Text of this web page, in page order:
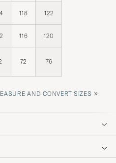
118 122
116 120
72 76
AND CONVERT SIZES »